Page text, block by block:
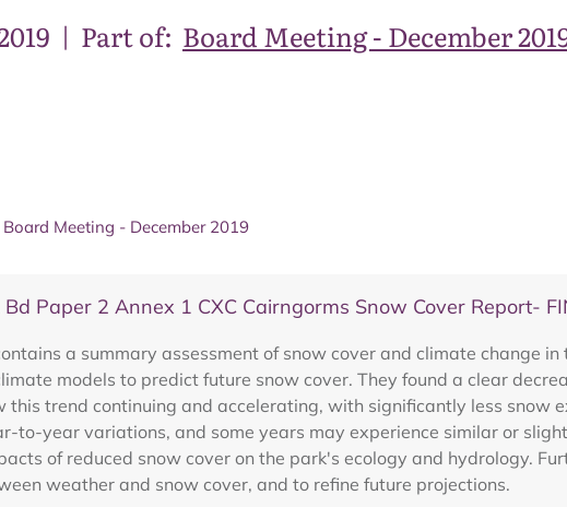
| Part of: Board Meeting - December
Board Meeting - December 2019
Paper 2 Annex 1 CXC Cairngorms Snow Cover Report-
a summary assessment of snow cover and climate change
models to predict future snow cover. They found a clear
this trend continuing and accelerating, with significantly less
to-year variations, and some years may experience similar or
of reduced snow cover on the park's ecology and hydrology.
weather and snow cover, and to refine future projections.